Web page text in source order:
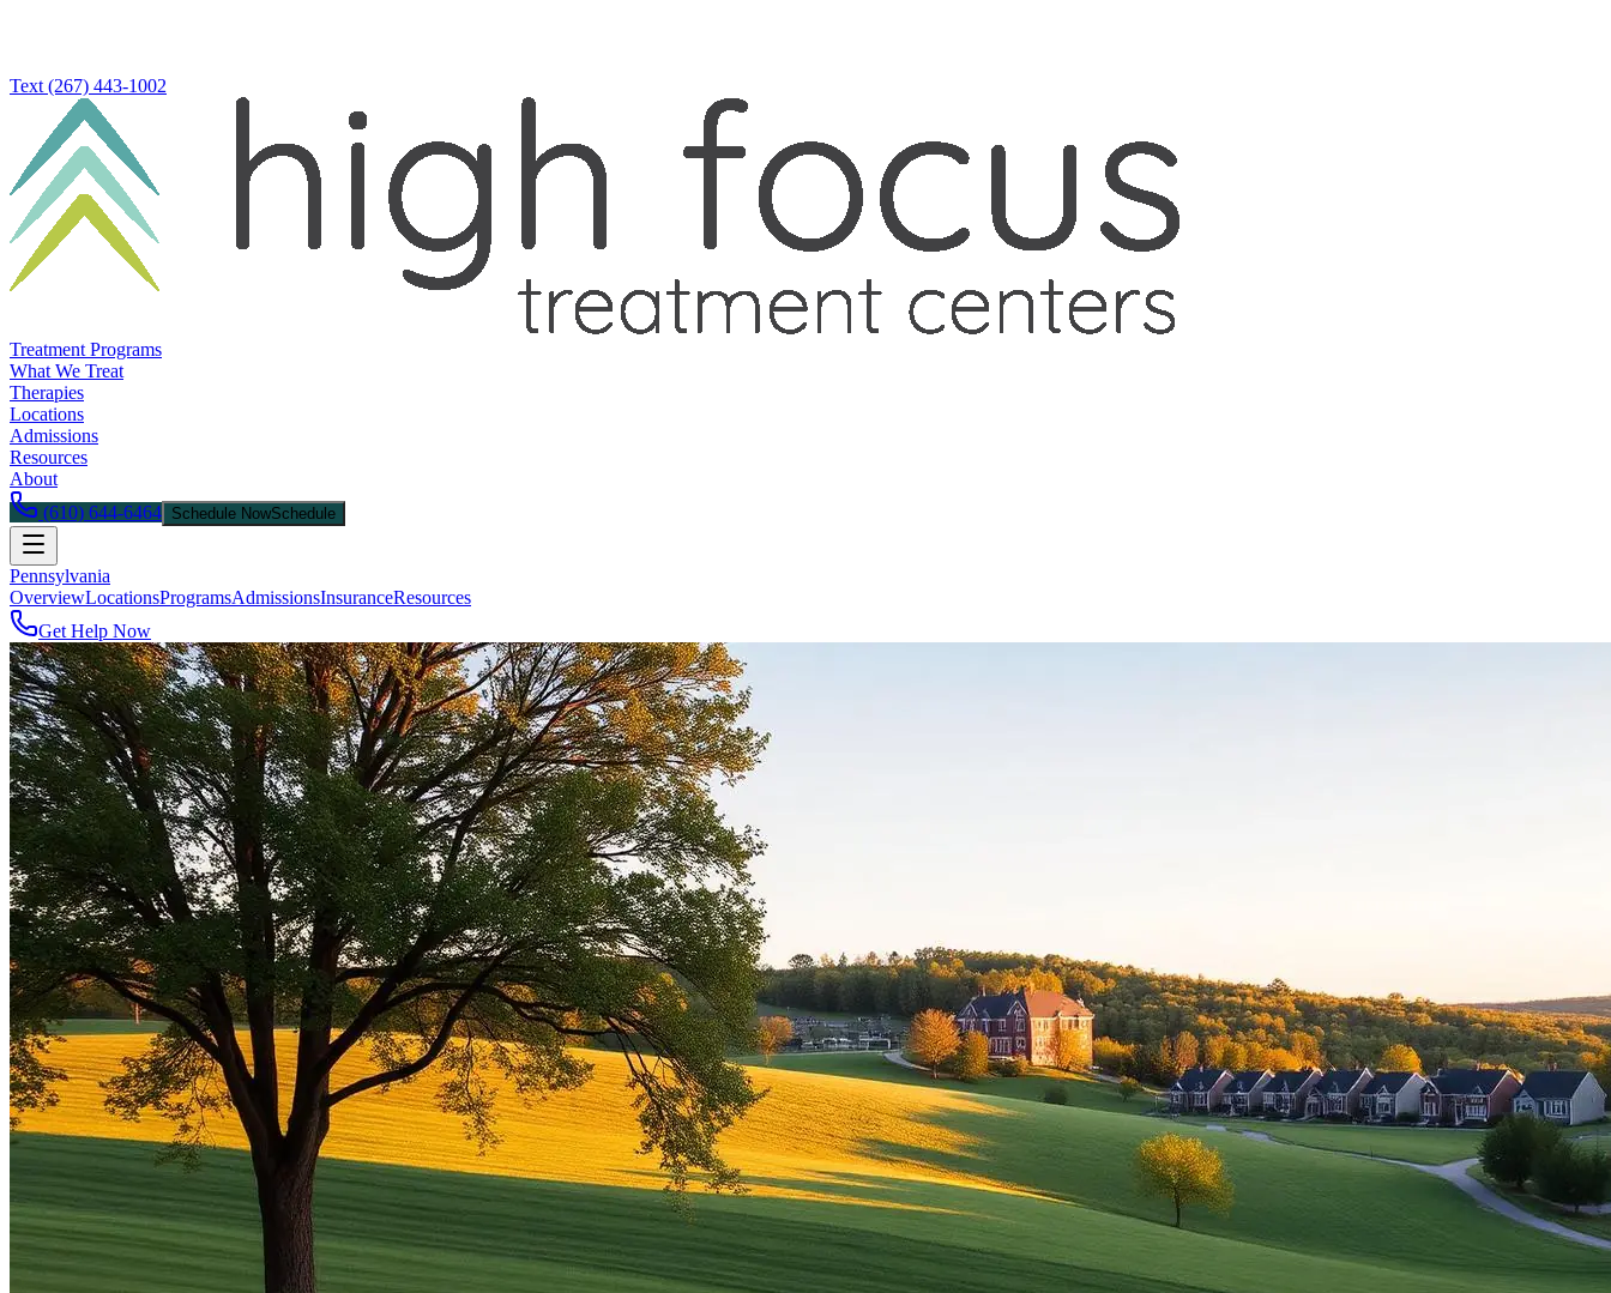
Text (267) 443-1002
Treatment Programs
What We Treat
Therapies
Locations
Admissions
Resources
About
(610) 644-6464 Schedule NowSchedule
Pennsylvania
OverviewLocationsProgramsAdmissionsInsuranceResources
Get Help Now